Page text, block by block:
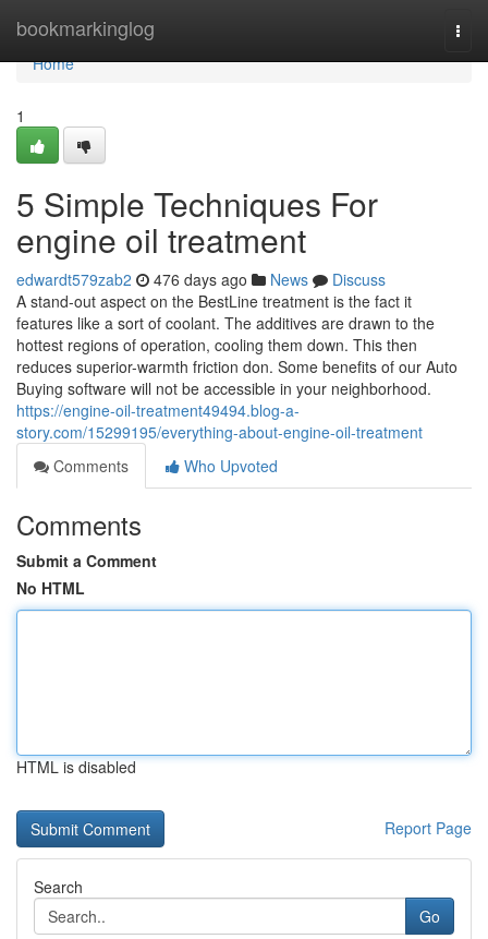
bookmarkinglog
Home
Home
1
5 Simple Techniques For
engine oil treatment
edwardt579zab2 476 days ago News
Discuss
A stand-out aspect on the BestLine treatment is the fact it
features like a sort of coolant. The additives are drawn to the
hottest regions of operation, cooling them down. This then
reduces superior-warmth friction don. Some benefits of our Auto
Buying software will not be accessible in your neighborhood.
https://engine-oil-treatment49494.blog-a-
story.com/15299195/everything-about-engine-oil-treatment
Comments
Who Upvoted
Comments
Submit a Comment
No HTML
HTML is disabled
Report Page
Search
Go